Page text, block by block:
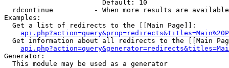
                        Default: 10
rdcontinue          - When more results are
Examples:
  Get a list of redirects to the [[Main Page]]:
Get information about all redirects to the [[Main
Generator:
  This module may be used as a generator